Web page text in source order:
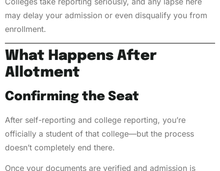
may delay your admission or even disqualify you from
enrollment.
What Happens After
Allotment
Confirming the Seat
After self-reporting and college reporting, you’re
officially a student of that college—but the process
doesn’t completely end there.
Once your documents are verified and admission is